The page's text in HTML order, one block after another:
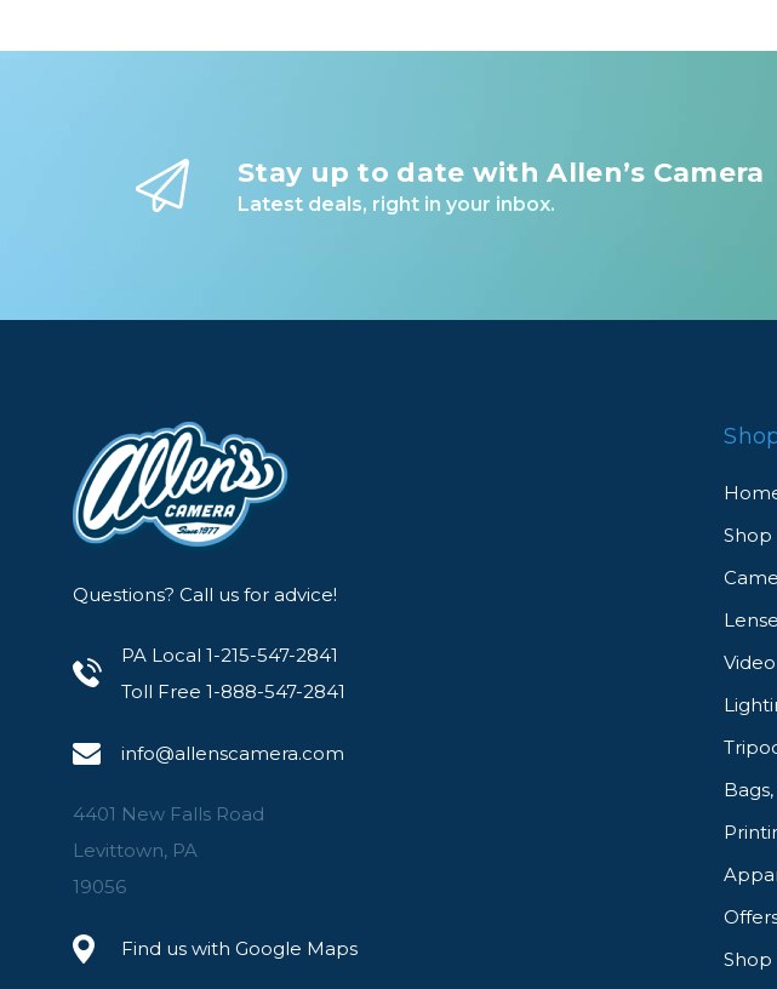
Stay up to date with Allen’s Camera
Latest deals, right in your inbox.
Questions? Call us for advice!
PA Local 1-215-547-2841
Toll Free 1-888-547-2841
info@allenscamera.com
4401 New Falls Road
Levittown, PA
19056
Find us with Google Maps
Shop
Video
Shop